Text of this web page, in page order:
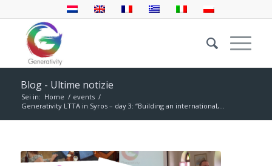
Blog - Ultime notizie
Sei in: Home / events /
Generativity LTTA in Syros – day 3: “Building an international,...